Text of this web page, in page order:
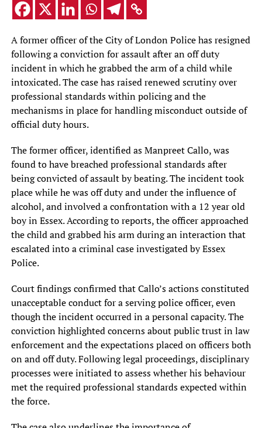
A former officer of the City of London Police has resigned
following a conviction for assault after an off duty
incident in which he grabbed the arm of a child while
intoxicated. The case has raised renewed scrutiny over
professional standards within policing and the
mechanisms in place for handling misconduct outside of
official duty hours.
The former officer, identified as Manpreet Callo, was
found to have breached professional standards after
being convicted of assault by beating. The incident took
place while he was off duty and under the influence of
alcohol, and involved a confrontation with a 12 year old
boy in Essex. According to reports, the officer approached
the child and grabbed his arm during an interaction that
escalated into a criminal case investigated by Essex
Police.
Court findings confirmed that Callo’s actions constituted
unacceptable conduct for a serving police officer, even
though the incident occurred in a personal capacity. The
conviction highlighted concerns about public trust in law
enforcement and the expectations placed on officers both
on and off duty. Following legal proceedings, disciplinary
processes were initiated to assess whether his behaviour
met the required professional standards expected within
the force.